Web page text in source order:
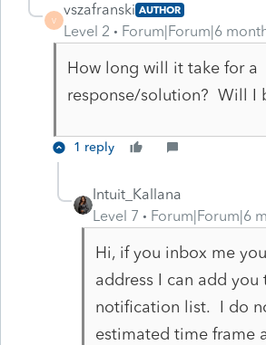
V
vszafranski AUTHOR
Level 2 Forum|Forum|6
How long will it take for a
response/solution? Will I
1 reply
Intuit_Kallana
Level 7
Forum|Forum|6
Hi, if you inbox me
address I can add you
notification list. I do
estimated time frame